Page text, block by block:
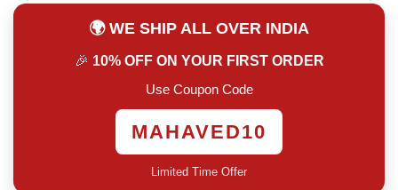
g
.
🌍 WE SHIP ALL OVER INDIA
🎉 10% OFF ON YOUR FIRST ORDER
Use Coupon Code
MAHAVED10
Limited Time Offer